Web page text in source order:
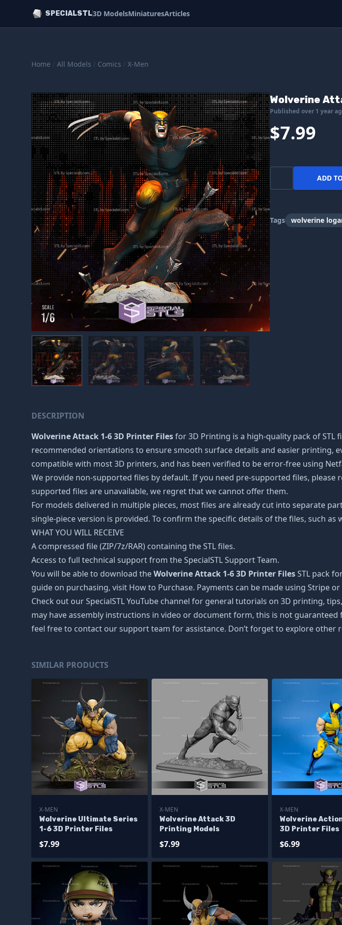
SPECIALSTL3D ModelsMiniaturesArticles
Home / All Models / Comics / X-Men
Wolverine
Published over 1 year
$7.99
ADD
Tags wolverine
DESCRIPTION
Wolverine Attack 1-6 3D Printer Filesfor 3D Printing is a high-quality pack of STL
recommended orientations to ensure smooth surface details and easier printing,
compatible with most 3D printers, and has been verified to be error-free using
We provide non-supported files by default. If you need pre-supported files,
supported files are unavailable, we regret that we cannot offer them.
For models delivered in multiple pieces, most files are already cut into separate
single-piece version is provided. To confirm the specific details of the files, such
WHAT YOU WILL RECEIVE
A compressed file (ZIP/7z/RAR) containing the STL files.
Access to full technical support from the SpecialSTL Support Team.
You will be able to download theWolverine Attack 1-6 3D Printer FilesSTL pack
guide on purchasing, visit How to Purchase. Payments can be made using Stripe
Check out our SpecialSTL YouTube channel for general tutorials on 3D printing,
may have assembly instructions in video or document form, this is not
feel free to contact our support team for assistance. Don’t forget to explore other
SIMILAR PRODUCTS
X-MEN
Wolverine Ultimate Series
1-6 3D Printer Files
$7.99
X-MEN
Wolverine Attack 3D
Printing Models
$7.99
X-MEN
Wolverine
3D Printer Files
$6.99